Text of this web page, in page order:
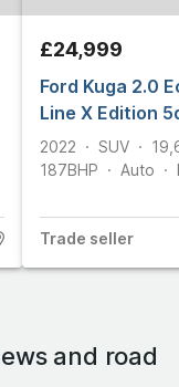
£24,999
Ford Kuga 2.0
Line X Edition
2022 SUV
187BHP Auto
Trade seller
and road